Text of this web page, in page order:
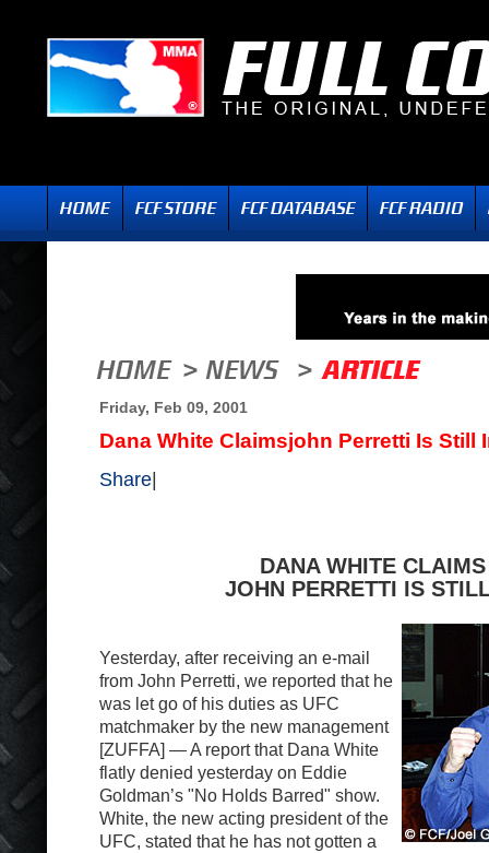
Friday, Feb 09, 2001
Dana White Claimsjohn Perretti Is Still
Share
DANA WHITE CLAIMS
JOHN PERRETTI IS
Yesterday, after receiving an e-mail
from John Perretti, we reported that he
was let go of his duties as UFC
matchmaker by the new management
[ZUFFA] — A report that Dana White
flatly denied yesterday on Eddie
Goldman’s "No Holds Barred" show.
White, the new acting president of the
UFC, stated that he has not gotten a